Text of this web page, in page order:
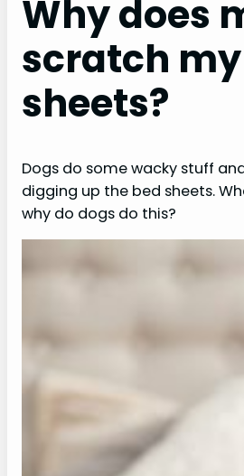
Why does
scratch
sheets?
Dogs do some wacky stuff
digging up the bed sheets.
why do dogs do this?